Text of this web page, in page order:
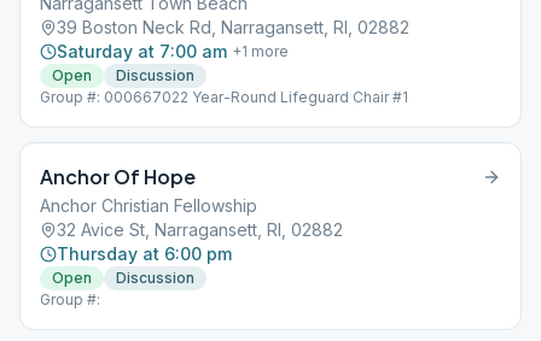
39 Boston Neck Rd, Narragansett, RI, 02882
Saturday at 7:00 am +1 more
Open
Discussion
Group #: 000667022 Year-Round Lifeguard Chair #1
Anchor Of Hope
Anchor Christian Fellowship
32 Avice St, Narragansett, RI, 02882
Thursday at 6:00 pm
Open
Discussion
Group #: